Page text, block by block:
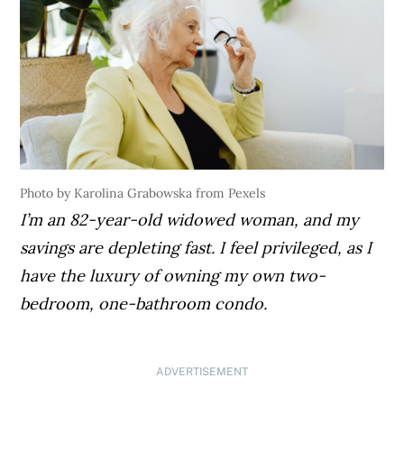
Photo by Karolina Grabowska from Pexels
I’m an 82-year-old widowed woman, and my
savings are depleting fast. I feel privileged, as I
have the luxury of owning my own two-
bedroom, one-bathroom condo.
ADVERTISEMENT